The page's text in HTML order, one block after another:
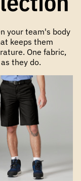
your team's body
keeps them
One fabric,
they do.